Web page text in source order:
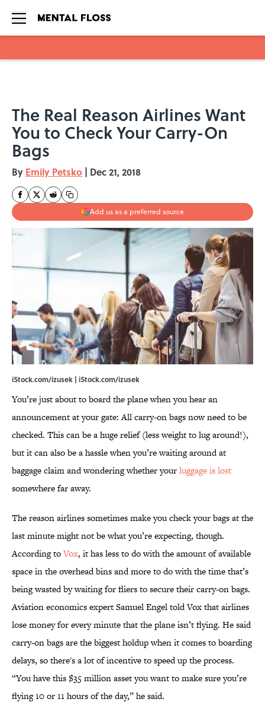
The Real Reason Airlines Want
You to Check Your Carry-On
Bags
By Emily Petsko | Dec 21, 2018
Add us as a preferred source
iStock.com/izusek | iStock.com/izusek
You’re just about to board the plane when you hear an
announcement at your gate: All carry-on bags now need to be
checked. This can be a huge relief (less weight to lug around!),
but it can also be a hassle when you’re waiting around at
baggage claim and wondering whether yourluggage is lost
somewhere far away.
The reason airlines sometimes make you check your bags at the
last minute might not be what you’re expecting, though.
According toVox, it has less to do with the amount of available
space in the overhead bins and more to do with the time that’s
being wasted by waiting for fliers to secure their carry-on bags.
Aviation economics expert Samuel Engel told Vox that airlines
lose money for every minute that the plane isn’t flying. He said
carry-on bags are the biggest holdup when it comes to boarding
delays, so there's a lot of incentive to speed up the process.
“You have this $35 million asset you want to make sure you’re
flying 10 or 11 hours of the day,” he said.